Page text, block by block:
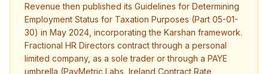
Revenue then published its Guidelines for Determining
Employment Status for Taxation Purposes (Part 05-01-
30) in May 2024, incorporating the Karshan framework.
Fractional HR Directors contract through a personal
limited company, as a sole trader or through a PAYE
umbrella (PayMetric Labs, Ireland Contract Rate